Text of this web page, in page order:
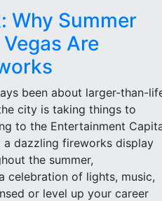
Why Summer
Are
been about larger-than-
city is taking things to
to the Entertainment
dazzling fireworks display
the summer,
celebration of lights, music,
or level up your career